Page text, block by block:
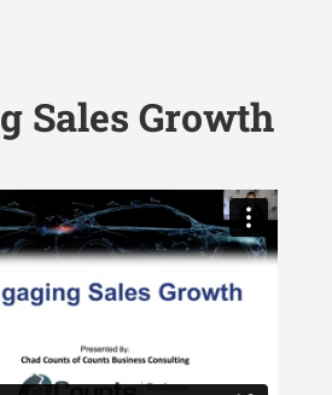
Sales Growth